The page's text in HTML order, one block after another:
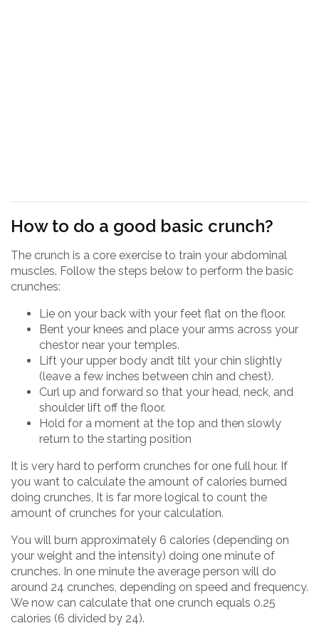
How to do a good basic crunch?
The crunch is a core exercise to train your abdominal
muscles. Follow the steps below to perform the basic
crunches:
Lie on your back with your feet flat on the floor.
Bent your knees and place your arms across your
chestor near your temples.
Lift your upper body andt tilt your chin slightly
(leave a few inches between chin and chest).
Curl up and forward so that your head, neck, and
shoulder lift off the floor.
Hold for a moment at the top and then slowly
return to the starting position
It is very hard to perform crunches for one full hour. If
you want to calculate the amount of calories burned
doing crunches, It is far more logical to count the
amount of crunches for your calculation.
You will burn approximately 6 calories (depending on
your weight and the intensity) doing one minute of
crunches. In one minute the average person will do
around 24 crunches, depending on speed and frequency.
We now can calculate that one crunch equals 0.25
calories (6 divided by 24).